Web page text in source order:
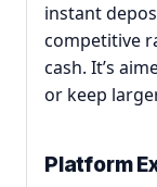
instant
competitive
cash. It’s
or keep
Platform